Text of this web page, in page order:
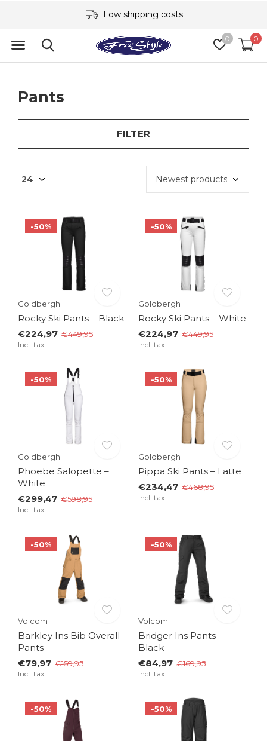
0 0
Low shipping costs
Pants
FILTER
-50%
Goldbergh
Rocky Ski Pants – Black
€224,97 €449,95
Incl. tax
-50%
Goldbergh
Rocky Ski Pants – White
€224,97 €449,95
Incl. tax
-50%
Goldbergh
Phoebe Salopette –
White
€299,47 €598,95
Incl. tax
-50%
Goldbergh
Pippa Ski Pants – Latte
€234,47 €468,95
Incl. tax
-50%
Volcom
Barkley Ins Bib Overall
Pants
€79,97 €159,95
Incl. tax
-50%
Volcom
Bridger Ins Pants –
Black
€84,97 €169,95
Incl. tax
-50% -50%